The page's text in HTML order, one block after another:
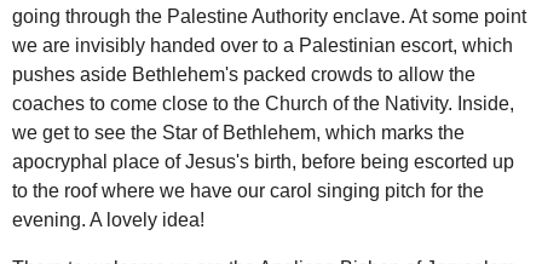
going through the Palestine Authority enclave. At some point
we are invisibly handed over to a Palestinian escort, which
pushes aside Bethlehem's packed crowds to allow the
coaches to come close to the Church of the Nativity. Inside,
we get to see the Star of Bethlehem, which marks the
apocryphal place of Jesus's birth, before being escorted up
to the roof where we have our carol singing pitch for the
evening. A lovely idea!